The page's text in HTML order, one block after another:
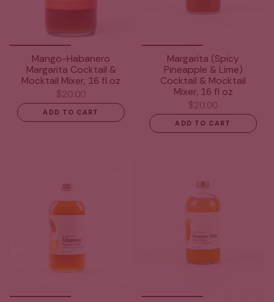
Mango-Habanero
Margarita Cocktail &
Mocktail Mixer, 16 fl oz
$20.00
ADD TO CART
Margarita (Spicy
Pineapple & Lime)
Cocktail & Mocktail
Mixer, 16 fl oz
$20.00
ADD TO CART